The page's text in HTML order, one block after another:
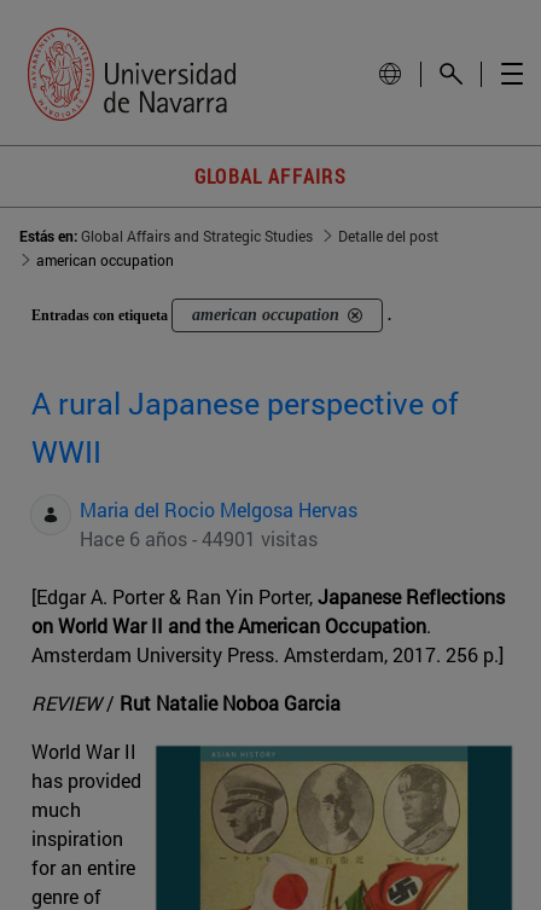
GLOBAL AFFAIRS
Estás en:Global Affairs and Strategic Studies
Detalle del post
american occupation
Entradas con etiqueta american occupation .
A rural Japanese perspective of
WWII
Maria del Rocio Melgosa Hervas
Hace 6 años - 44901 visitas
[Edgar A. Porter & Ran Yin Porter,Japanese Reflections
on World War II and the American Occupation.
Amsterdam University Press. Amsterdam, 2017. 256 p.]
REVIEW/ Rut Natalie Noboa Garcia
World War II
has provided
much
inspiration
for an entire
genre of